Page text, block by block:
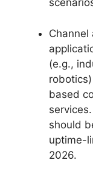
Channel
(e.g.,
based
should
uptime-
2026.